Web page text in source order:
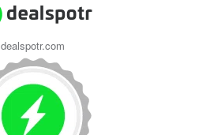
dealspotr.com